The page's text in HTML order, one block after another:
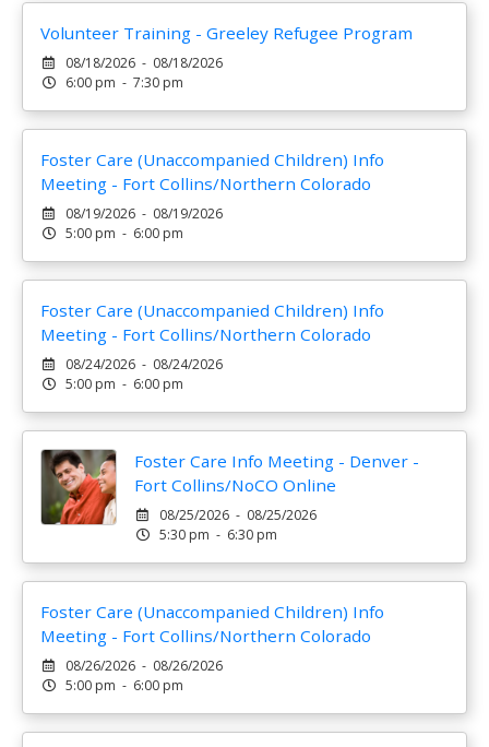
Volunteer Training - Greeley Refugee Program
08/18/2026 - 08/18/2026
6:00 pm - 7:30 pm
Foster Care (Unaccompanied Children) Info
Meeting - Fort Collins/Northern Colorado
08/19/2026 - 08/19/2026
5:00 pm - 6:00 pm
Foster Care (Unaccompanied Children) Info
Meeting - Fort Collins/Northern Colorado
08/24/2026 - 08/24/2026
5:00 pm - 6:00 pm
Foster Care Info Meeting - Denver -
Fort Collins/NoCO Online
08/25/2026 - 08/25/2026
5:30 pm - 6:30 pm
Foster Care (Unaccompanied Children) Info
Meeting - Fort Collins/Northern Colorado
08/26/2026 - 08/26/2026
5:00 pm - 6:00 pm